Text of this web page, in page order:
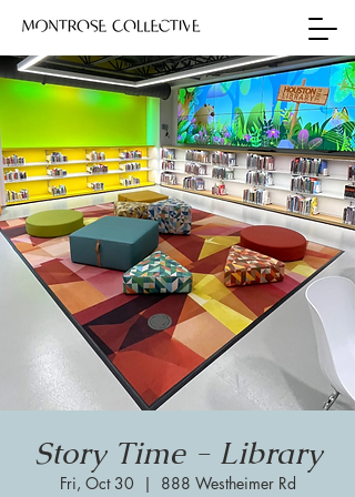
Story Time - Library
Fri, Oct 30
  |
888 Westheimer Rd